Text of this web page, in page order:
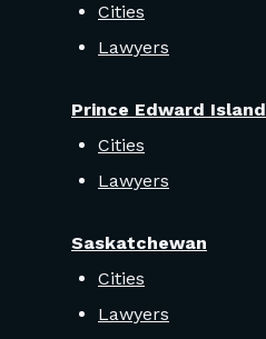
Cities
Lawyers
Prince Edward Island
Cities
Lawyers
Saskatchewan
Cities
Lawyers